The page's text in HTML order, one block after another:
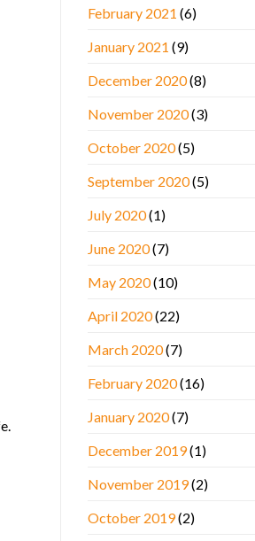
February 2021 (6)
January 2021 (9)
December 2020(8)
November 2020(3)
October 2020(5)
September 2020(5)
July 2020(1)
June 2020(7)
May 2020(10)
April 2020(22)
March 2020(7)
February 2020(16)
January 2020(7)
December 2019(1)
November 2019(2)
October 2019(2)